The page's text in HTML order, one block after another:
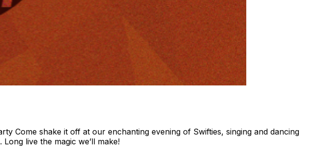
Come shake it off at our enchanting evening of Swifties, singing and dancing
live the magic we’ll make!